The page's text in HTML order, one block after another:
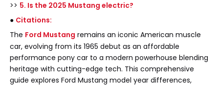
>> 5. Is the 2025 Mustang electric?
● Citations:
The Ford Mustang remains an iconic American muscle
car, evolving from its 1965 debut as an affordable
performance pony car to a modern powerhouse blending
heritage with cutting-edge tech. This comprehensive
guide explores Ford Mustang model year differences,